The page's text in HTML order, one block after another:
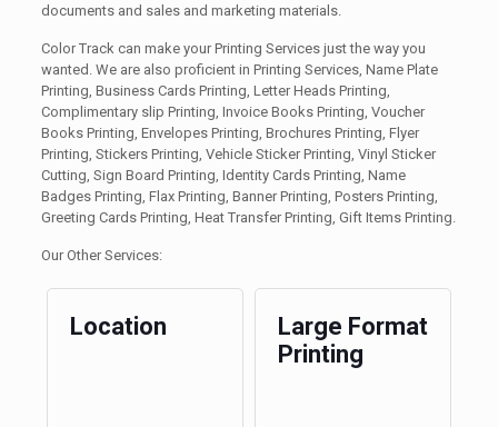
documents and sales and marketing materials.
Color Track can make your Printing Services just the way you
wanted. We are also proficient in Printing Services, Name Plate
Printing, Business Cards Printing, Letter Heads Printing,
Complimentary slip Printing, Invoice Books Printing, Voucher
Books Printing, Envelopes Printing, Brochures Printing, Flyer
Printing, Stickers Printing, Vehicle Sticker Printing, Vinyl Sticker
Cutting, Sign Board Printing, Identity Cards Printing, Name
Badges Printing, Flax Printing, Banner Printing, Posters Printing,
Greeting Cards Printing, Heat Transfer Printing, Gift Items Printing.
Our Other Services:
Location
Large Format
Printing